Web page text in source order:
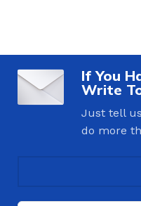
If You
Write
Just tell
do more